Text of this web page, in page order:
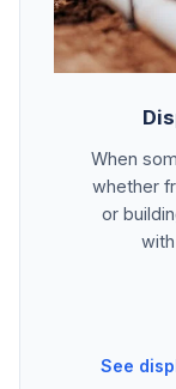
When
whether
or
See